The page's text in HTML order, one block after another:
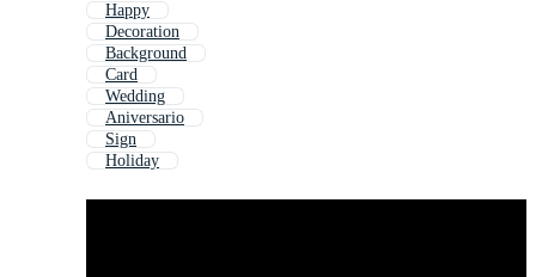
Happy
Decoration
Background
Card
Wedding
Aniversario
Sign
Holiday